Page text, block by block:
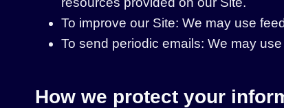
To improve our Site: We may use
To send periodic emails: We may
How we protect your